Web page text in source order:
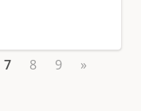
7 8 9 »